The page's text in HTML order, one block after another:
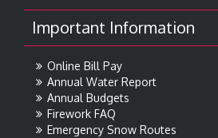
Important Information
Online Bill Pay
Annual Water Report
Annual Budgets
Firework FAQ
Emergency Snow Routes